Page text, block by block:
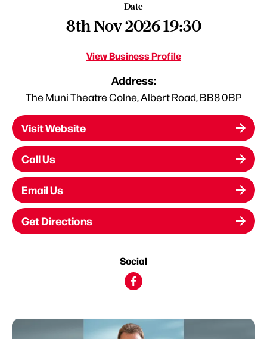
Date
8th Nov 2026 19:30
View Business Profile
Address:
The Muni Theatre Colne, Albert Road, BB8 0BP
Visit Website
Call Us
Email Us
Get Directions
Social